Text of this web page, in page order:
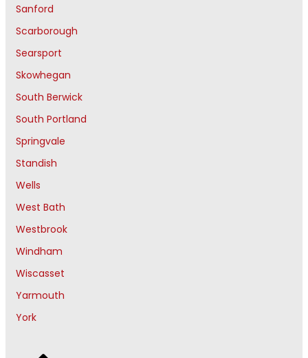
Sanford
Scarborough
Searsport
Skowhegan
South Berwick
South Portland
Springvale
Standish
Wells
West Bath
Westbrook
Windham
Wiscasset
Yarmouth
York